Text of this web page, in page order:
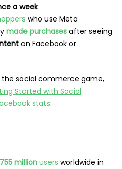
a week
who use Meta
made purchases after seeing
on Facebook or
social commerce game,
Started with Social
stats.
755 million users worldwide in